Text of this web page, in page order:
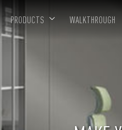
PRODUCTS WALKTHROUGH